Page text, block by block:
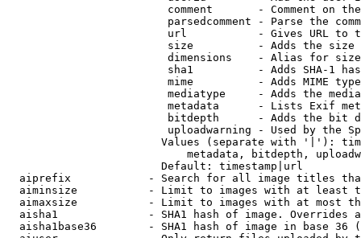
comment       - Comment on
parsedcomment - Parse the
url           - Gives URL to
size          - Adds the
                         dimensions    - Alias for size
sha1          - Adds SHA-1
mime          - Adds MIME
mediatype     - Adds the
metadata      - Lists Exif
bitdepth      - Adds the bit
uploadwarning - Used by the
Values (separate with '|'):
metadata, bitdepth,
                        Default: timestamp|url
aiprefix            - Search for all image titles
aiminsize           - Limit to images with at least
aimaxsize           - Limit to images with at most
aisha1              - SHA1 hash of image. Overrides
aisha1base36        - SHA1 hash of image in base 36